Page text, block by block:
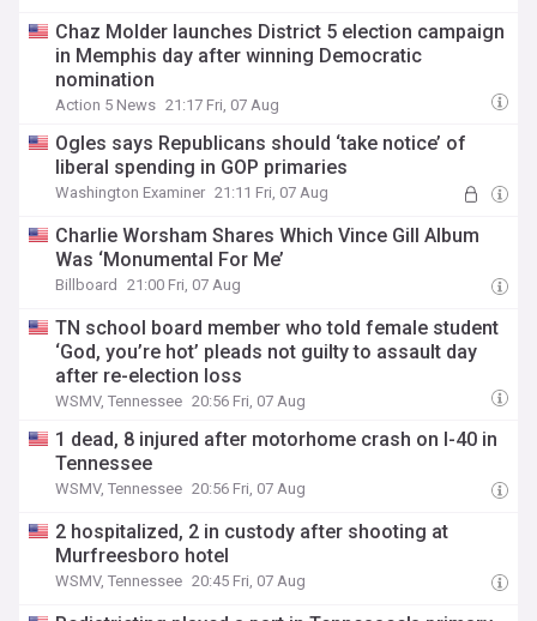
Chaz Molder launches District 5 election campaign
in Memphis day after winning Democratic
nomination
Action 5 News 21:17 Fri, 07 Aug
Ogles says Republicans should ‘take notice’ of
liberal spending in GOP primaries
Washington Examiner 21:11 Fri, 07 Aug
Charlie Worsham Shares Which Vince Gill Album
Was ‘Monumental For Me’
Billboard 21:00 Fri, 07 Aug
TN school board member who told female student
‘God, you’re hot’ pleads not guilty to assault day
after re-election loss
WSMV, Tennessee 20:56 Fri, 07 Aug
1 dead, 8 injured after motorhome crash on I-40 in
Tennessee
WSMV, Tennessee 20:56 Fri, 07 Aug
2 hospitalized, 2 in custody after shooting at
Murfreesboro hotel
WSMV, Tennessee 20:45 Fri, 07 Aug